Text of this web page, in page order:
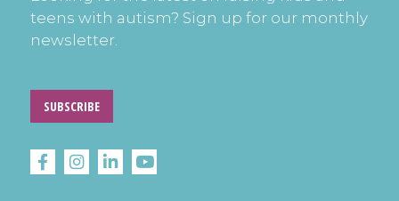
teens with autism? Sign up for our monthly
newsletter.
SUBSCRIBE